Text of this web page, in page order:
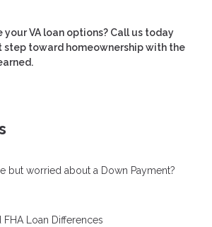
your VA loan options? Call us today
step toward homeownership with the
but worried about a Down Payment?
FHA Loan Differences